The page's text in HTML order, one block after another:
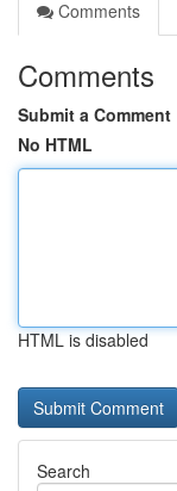
Comments
Comments
Submit a Comment
No HTML
HTML is disabled
Search